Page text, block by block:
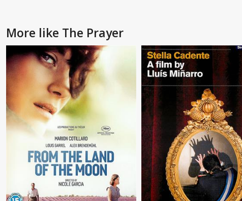
More like The Prayer